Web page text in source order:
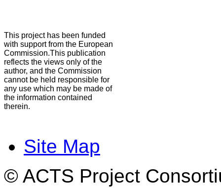
This project has been funded
with support from the European
Commission.This publication
reflects the views only of the
author, and the Commission
cannot be held responsible for
any use which may be made of
the information contained
therein.
Site Map
© ACTS Project